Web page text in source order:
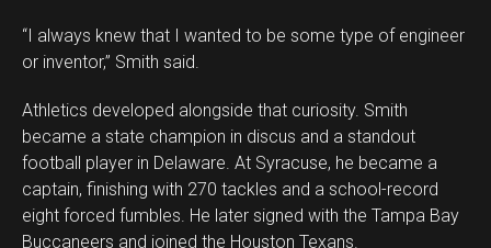
“I always knew that I wanted to be some type of engineer
or inventor,” Smith said.
Athletics developed alongside that curiosity. Smith
became a state champion in discus and a standout
football player in Delaware. At Syracuse, he became a
captain, finishing with 270 tackles and a school-record
eight forced fumbles. He later signed with the Tampa Bay
Buccaneers and joined the Houston Texans.